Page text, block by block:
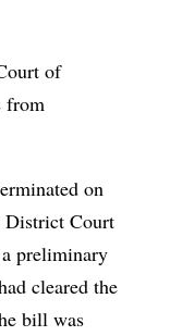
of
from
on
District Court
preliminary
cleared the
bill was